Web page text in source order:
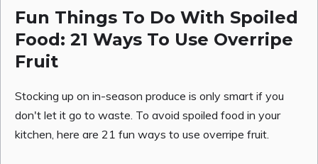
Fun Things To Do With Spoiled
Food: 21 Ways To Use Overripe
Fruit
Stocking up on in-season produce is only smart if you
don't let it go to waste. To avoid spoiled food in your
kitchen, here are 21 fun ways to use overripe fruit.